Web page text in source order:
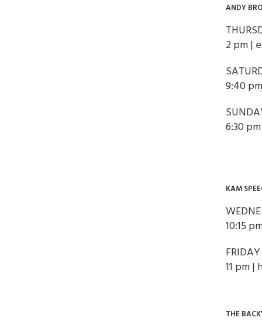
ANDY
2 pm |
9:40
6:30
KAM
10:15
11 pm
THE